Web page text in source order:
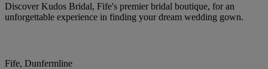
Discover Kudos Bridal, Fife's premier bridal boutique, for an
unforgettable experience in finding your dream wedding gown.
Fife, Dunfermline